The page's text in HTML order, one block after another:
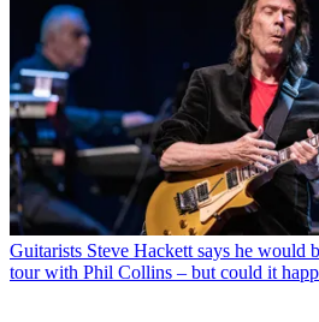
Guitarists Steve Hackett says he would
tour with Phil Collins – but could it